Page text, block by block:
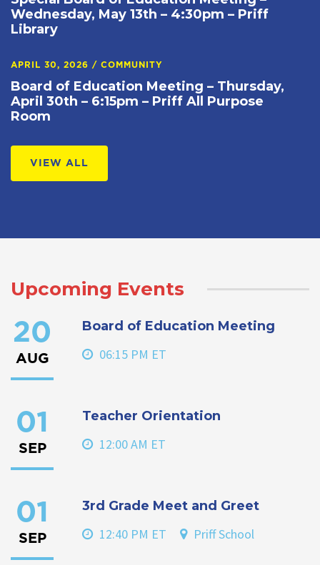
Wednesday, May 13th – 4:30pm – Priff
Library
APRIL 30, 2026 / COMMUNITY
Board of Education Meeting – Thursday,
April 30th – 6:15pm – Priff All Purpose
Room
VIEW ALL
Upcoming Events
20
AUG
Board of Education Meeting
06:15 PM ET
01
SEP
Teacher Orientation
12:00 AM ET
01
SEP
3rd Grade Meet and Greet
12:40 PM ET Priff School